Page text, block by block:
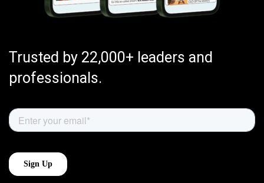
Trusted by 22,000+ leaders and
professionals.